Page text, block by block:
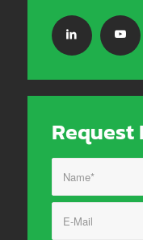
Request